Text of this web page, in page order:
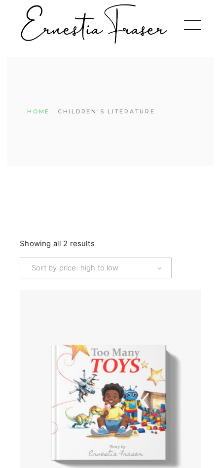
content
HOME CHILDREN'S LITERATURE
Showing all 2 resultsSorted
by
price:
high
to
low
Sort by price: high to low